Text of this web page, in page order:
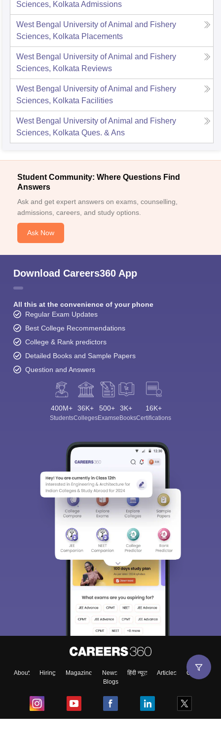
Sciences, Kolkata Admissions
West Bengal University of Animal and Fishery
Sciences, Kolkata Placements
West Bengal University of Animal and Fishery
Sciences, Kolkata Reviews
West Bengal University of Animal and Fishery
Sciences, Kolkata Facilities
West Bengal University of Animal and Fishery
Sciences, Kolkata Ques. & Ans
Student Community: Where Questions Find
Answers
Ask and get expert answers on exams, counselling,
admissions, careers, and study options.
Ask Now
Download Careers360 App
All this at the convenience of your phone
Regular Exam Updates
Best College Recommendations
College & Rank predictors
Detailed Books and Sample Papers
Question and Answers
400M+
Students
36K+
Colleges
500+
Exams
3K+
eBooks
16K+
Certifications
About Hiring Magazine News हिंदी न्यूज़ Articles
Contact
Blogs
Sign In/Sign Up
choose the right Career path. Sign in and
Enter Mobile